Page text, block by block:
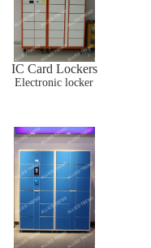
IC Card Lockers
Electronic locker